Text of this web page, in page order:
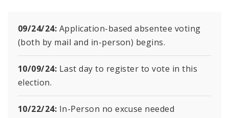
09/24/24: Application-based absentee voting
(both by mail and in-person) begins.
10/09/24: Last day to register to vote in this
election.
10/22/24: In-Person no excuse needed